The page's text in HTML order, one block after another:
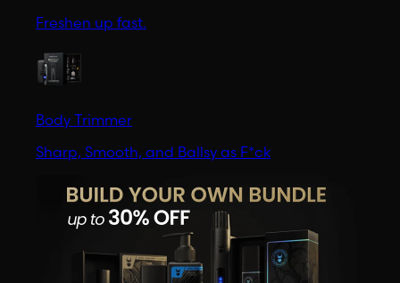
Freshen up fast.
Body Trimmer
Sharp, Smooth, and Ballsy as F*ck